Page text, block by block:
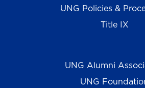
UNG Policies &
Title IX
UNG Alumni
UNG